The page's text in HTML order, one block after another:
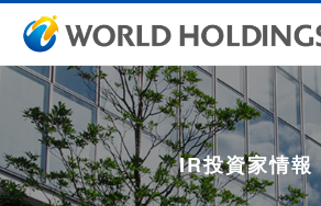
IR投資家情報